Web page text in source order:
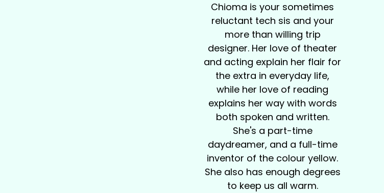
Chioma is your sometimes
reluctant tech sis and your
more than willing trip
designer. Her love of theater
and acting explain her flair for
the extra in everyday life,
while her love of reading
explains her way with words
both spoken and written.
She's a part-time
daydreamer, and a full-time
inventor of the colour yellow.
She also has enough degrees
to keep us all warm.